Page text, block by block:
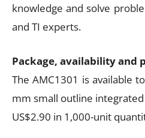
knowledge and solve
and TI experts.
Package, availability and
The AMC1301 is available
mm small outline
US$2.90 in 1,000-unit